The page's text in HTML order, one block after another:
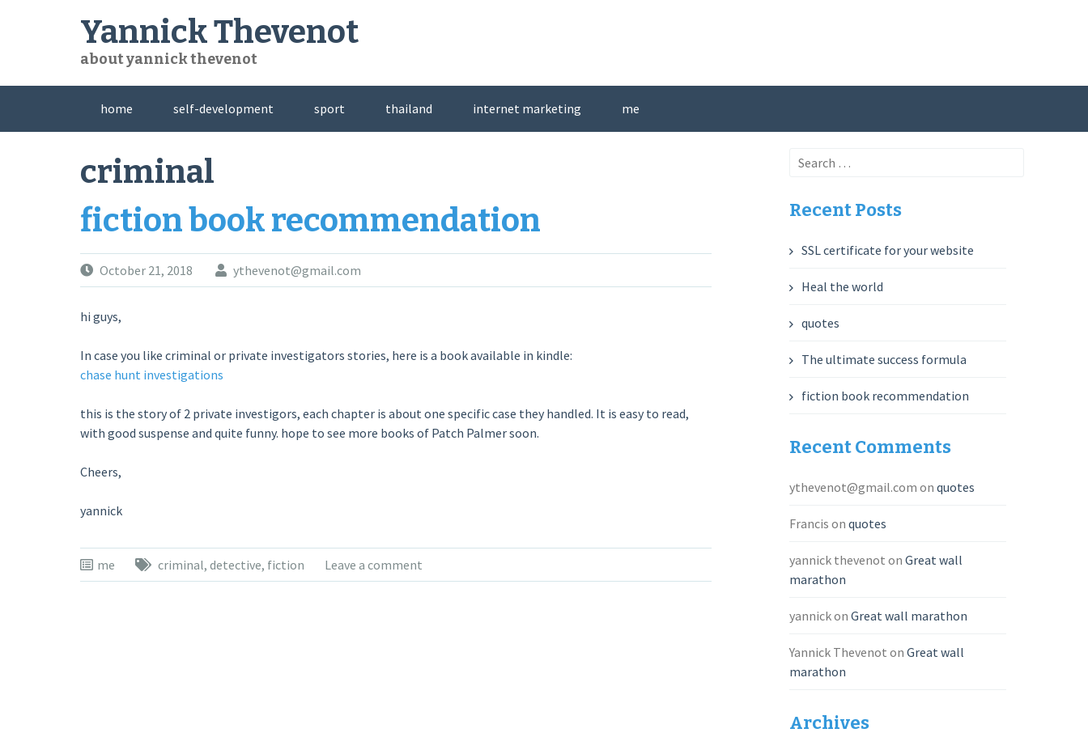
Yannick Thevenot
about yannick thevenot
home self-development sport thailand internet marketing me
criminal
fiction book recommendation
October 21, 2018 ythevenot@gmail.com
hi guys,
In case you like criminal or private investigators stories, here is a book available in kindle:
chase hunt investigations
this is the story of 2 private investigors, each chapter is about one specific case they handled. It is easy to read,
with good suspense and quite funny. hope to see more books of Patch Palmer soon.
Cheers,
yannick
me criminal, detective, fiction Leave a comment
Search
Recent Posts
SSL certificate for your website
Heal the world
quotes
The ultimate success formula
fiction book recommendation
Recent Comments
ythevenot@gmail.com onquotes
Francis onquotes
yannick thevenot onGreat wall
marathon
yannickonGreat wall marathon
Yannick Thevenot onGreat wall
marathon
Archives